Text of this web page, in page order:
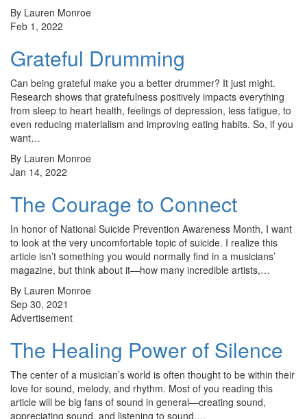
By Lauren Monroe
Feb 1, 2022
Grateful Drumming
Can being grateful make you a better drummer? It just might.
Research shows that gratefulness positively impacts everything
from sleep to heart health, feelings of depression, less fatigue, to
even reducing materialism and improving eating habits. So, if you
want…
By Lauren Monroe
Jan 14, 2022
The Courage to Connect
In honor of National Suicide Prevention Awareness Month, I want
to look at the very uncomfortable topic of suicide. I realize this
article isn’t something you would normally find in a musicians’
magazine, but think about it—how many incredible artists,…
By Lauren Monroe
Sep 30, 2021
Advertisement
The Healing Power of Silence
The center of a musician’s world is often thought to be within their
love for sound, melody, and rhythm. Most of you reading this
article will be big fans of sound in general—creating sound,
appreciating sound, and listening to sound.…